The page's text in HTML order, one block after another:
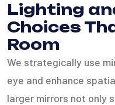
Lighting
Choices
Room
We strategically use
eye and enhance
larger mirrors not only